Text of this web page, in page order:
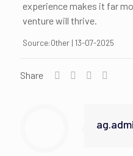
experience makes it far
venture will thrive.
Source:Other | 13-07-2025
Share